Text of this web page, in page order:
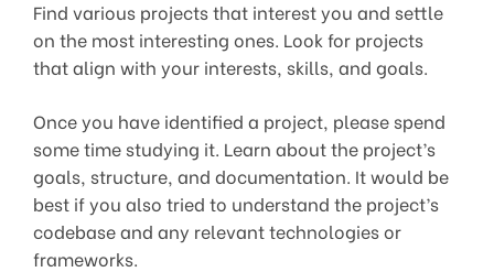
Find various projects that interest you and settle
on the most interesting ones. Look for projects
that align with your interests, skills, and goals.
Once you have identified a project, please spend
some time studying it. Learn about the project’s
goals, structure, and documentation. It would be
best if you also tried to understand the project’s
codebase and any relevant technologies or
frameworks.